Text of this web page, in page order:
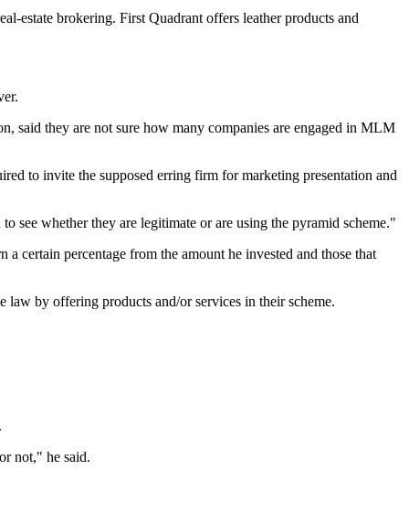
estate brokering. First Quadrant offers leather products and
said they are not sure how many companies are engaged in MLM
to invite the supposed erring firm for marketing presentation and
whether they are legitimate or are using the pyramid scheme."
certain percentage from the amount he invested and those that
by offering products and/or services in their scheme.
not," he said.